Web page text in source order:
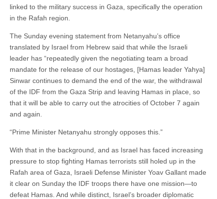
linked to the military success in Gaza, specifically the operation
in the Rafah region.
The Sunday evening statement from Netanyahu’s office
translated by Israel from Hebrew said that while the Israeli
leader has “repeatedly given the negotiating team a broad
mandate for the release of our hostages, [Hamas leader Yahya]
Sinwar continues to demand the end of the war, the withdrawal
of the IDF from the Gaza Strip and leaving Hamas in place, so
that it will be able to carry out the atrocities of October 7 again
and again.
“Prime Minister Netanyahu strongly opposes this.”
With that in the background, and as Israel has faced increasing
pressure to stop fighting Hamas terrorists still holed up in the
Rafah area of Gaza, Israeli Defense Minister Yoav Gallant made
it clear on Sunday the IDF troops there have one mission—to
defeat Hamas. And while distinct, Israel’s broader diplomatic